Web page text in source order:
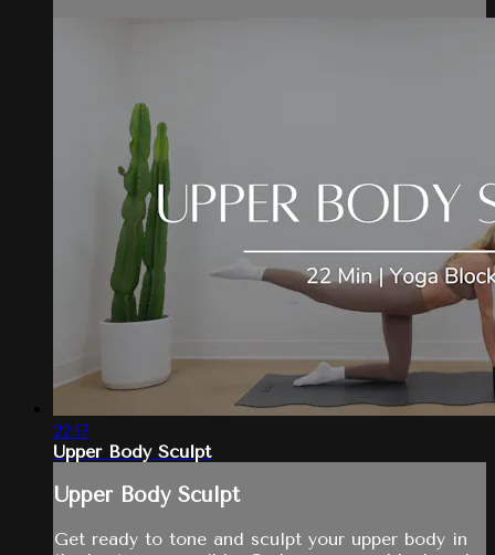
22:17
Upper Body Sculpt
Upper Body Sculpt
Get ready to tone and sculpt your upper body in